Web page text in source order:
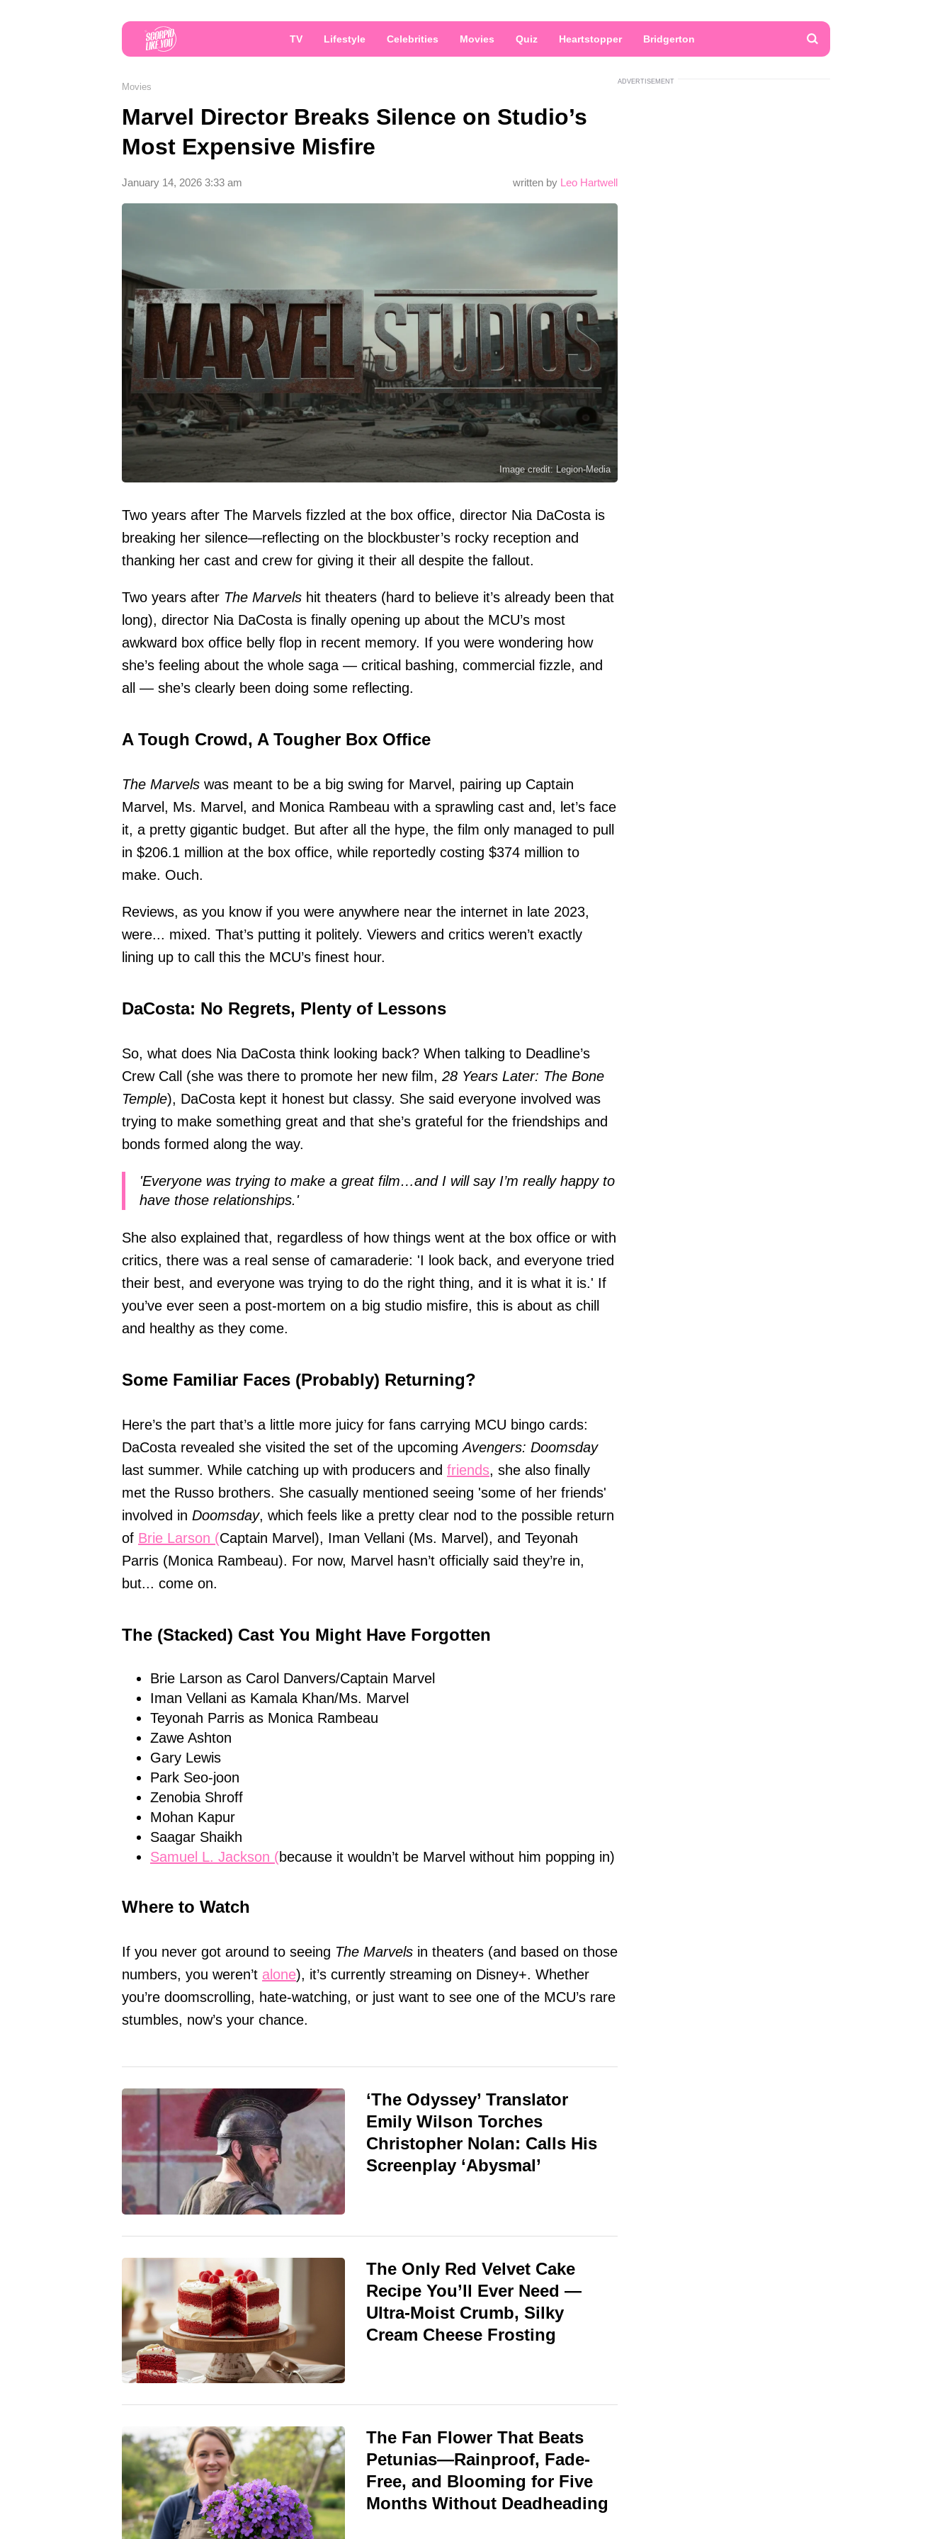
TV Lifestyle Celebrities Movies Quiz Heartstopper Bridgerton
Movies
Marvel Director Breaks Silence on Studio’s
Most Expensive Misfire
written by Leo Hartwell
January 14, 2026 3:33 am
Image credit: Legion-Media
Two years after The Marvels fizzled at the box office, director Nia DaCosta is
breaking her silence—reflecting on the blockbuster’s rocky reception and
thanking her cast and crew for giving it their all despite the fallout.
Two years after The Marvels hit theaters (hard to believe it’s already been that
long), director Nia DaCosta is finally opening up about the MCU’s most
awkward box office belly flop in recent memory. If you were wondering how
she’s feeling about the whole saga — critical bashing, commercial fizzle, and
all — she’s clearly been doing some reflecting.
A Tough Crowd, A Tougher Box Office
The Marvels was meant to be a big swing for Marvel, pairing up Captain
Marvel, Ms. Marvel, and Monica Rambeau with a sprawling cast and, let’s face
it, a pretty gigantic budget. But after all the hype, the film only managed to pull
in $206.1 million at the box office, while reportedly costing $374 million to
make. Ouch.
Reviews, as you know if you were anywhere near the internet in late 2023,
were... mixed. That’s putting it politely. Viewers and critics weren’t exactly
lining up to call this the MCU’s finest hour.
DaCosta: No Regrets, Plenty of Lessons
So, what does Nia DaCosta think looking back? When talking to Deadline’s
Crew Call (she was there to promote her new film, 28 Years Later: The Bone
Temple), DaCosta kept it honest but classy. She said everyone involved was
trying to make something great and that she’s grateful for the friendships and
bonds formed along the way.
'Everyone was trying to make a great film…and I will say I’m really happy to
have those relationships.'
She also explained that, regardless of how things went at the box office or with
critics, there was a real sense of camaraderie: 'I look back, and everyone tried
their best, and everyone was trying to do the right thing, and it is what it is.' If
you’ve ever seen a post-mortem on a big studio misfire, this is about as chill
and healthy as they come.
Some Familiar Faces (Probably) Returning?
Here’s the part that’s a little more juicy for fans carrying MCU bingo cards:
DaCosta revealed she visited the set of the upcomingAvengers: Doomsday
last summer. While catching up with producers and friends, she also finally
met the Russo brothers. She casually mentioned seeing 'some of her friends'
involved in Doomsday, which feels like a pretty clear nod to the possible return
of Brie Larson (Captain Marvel), Iman Vellani (Ms. Marvel), and Teyonah
Parris (Monica Rambeau). For now, Marvel hasn’t officially said they’re in,
but... come on.
The (Stacked) Cast You Might Have Forgotten
Brie Larson as Carol Danvers/Captain Marvel
Iman Vellani as Kamala Khan/Ms. Marvel
Teyonah Parris as Monica Rambeau
Zawe Ashton
Gary Lewis
Park Seo-joon
Zenobia Shroff
Mohan Kapur
Saagar Shaikh
Samuel L. Jackson (because it wouldn’t be Marvel without him popping in)
Where to Watch
If you never got around to seeing The Marvels in theaters (and based on those
numbers, you weren’t alone), it’s currently streaming on Disney+. Whether
you’re doomscrolling, hate-watching, or just want to see one of the MCU’s rare
stumbles, now’s your chance.
‘The Odyssey’ Translator
Emily Wilson Torches
Christopher Nolan: Calls His
Screenplay ‘Abysmal’
The Only Red Velvet Cake
Recipe You’ll Ever Need —
Ultra-Moist Crumb, Silky
Cream Cheese Frosting
The Fan Flower That Beats
Petunias—Rainproof, Fade-
Free, and Blooming for Five
Months Without Deadheading
ADVERTISEMENT